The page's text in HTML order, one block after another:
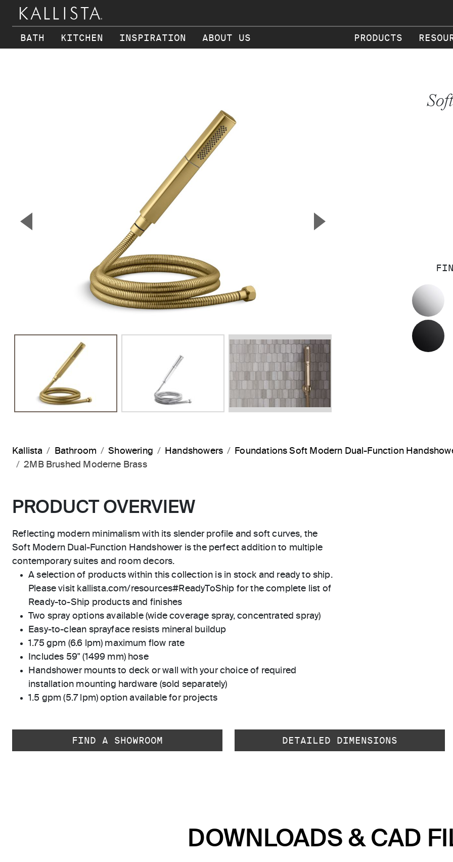
BATH KITCHEN INSPIRATION ABOUT US PRODUCTS
▼ ▲
Kallista Bathroom Showering Handshowers
Foundations Soft Modern Dual-Function
2MB Brushed Moderne Brass
PRODUCT OVERVIEW
Reflecting modern minimalism with its slender profile and soft curves, the
Soft Modern Dual-Function Handshower is the perfect addition to multiple
contemporary suites and room decors.
A selection of products within this collection is in stock and ready to ship.
Please visit kallista.com/resources#ReadyToShip for the complete list of
Ready-to-Ship products and finishes
Two spray options available (wide coverage spray, concentrated spray)
Easy-to-clean sprayface resists mineral buildup
1.75 gpm (6.6 lpm) maximum flow rate
Includes 59" (1499 mm) hose
Handshower mounts to deck or wall with your choice of required
installation mounting hardware (sold separately)
1.5 gpm (5.7 lpm) option available for projects
FIND A SHOWROOM DETAILED DIMENSIONS
DOWNLOADS & CAD